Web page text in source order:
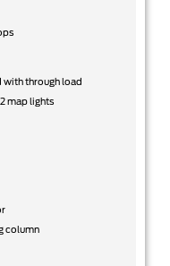
with through load
map lights
column